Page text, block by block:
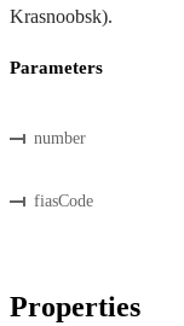
Krasnoobsk).
Parameters
number
fiasCode
Properties